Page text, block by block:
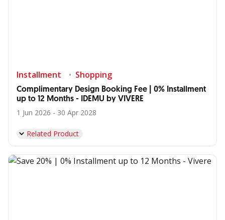
Installment Shopping
Complimentary Design Booking Fee | 0% Installment
up to 12 Months - IDEMU by VIVERE
1 Jun 2026 - 30 Apr 2028
Related Product